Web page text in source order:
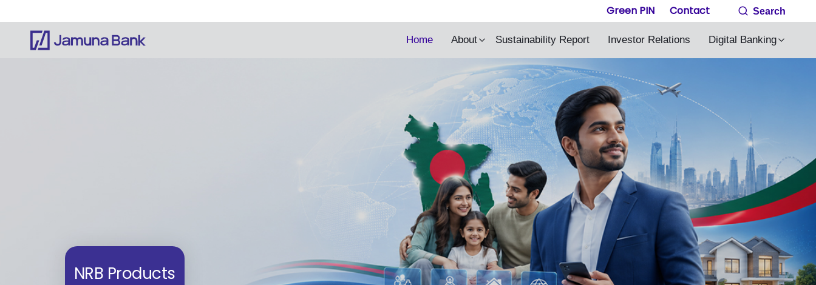
Green PIN Contact Search
Home About Sustainability Report Investor Relations Digital Banking
NRB Products